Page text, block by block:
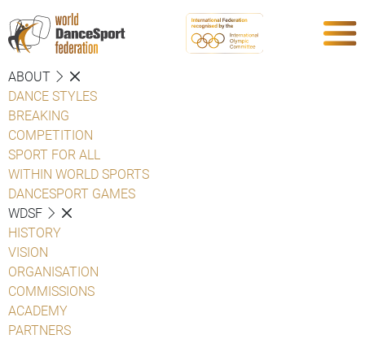
ABOUT
DANCE STYLES
BREAKING
COMPETITION
SPORT FOR ALL
WITHIN WORLD SPORTS
DANCESPORT GAMES
WDSF
HISTORY
VISION
ORGANISATION
COMMISSIONS
ACADEMY
PARTNERS